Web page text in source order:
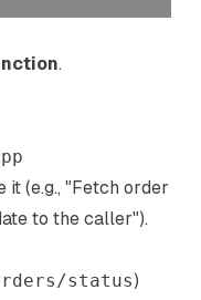
.
it (e.g., "Fetch order
to the caller").
status)